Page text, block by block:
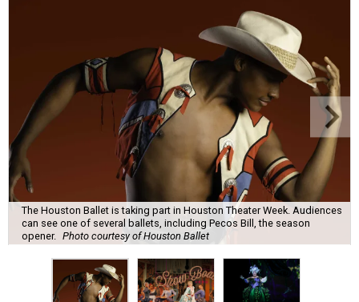
The Houston Ballet is taking part in Houston Theater Week. Audiences
can see one of several ballets, including Pecos Bill, the season
opener. Photo courtesy of Houston Ballet